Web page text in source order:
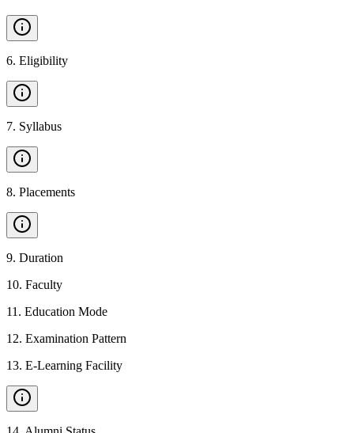
6. Eligibility
7. Syllabus
8. Placements
9. Duration
10. Faculty
11 . Education Mode
12. Examination Pattern
13. E-Learning Facility